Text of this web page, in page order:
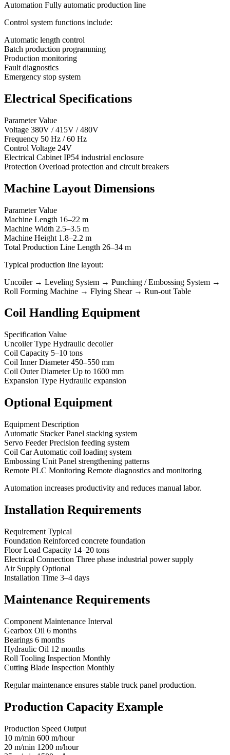
Automation Fully automatic production line
Control system functions include:
Automatic length control
Batch production programming
Production monitoring
Fault diagnostics
Emergency stop system
Electrical Specifications
Parameter Value
Voltage 380V / 415V / 480V
Frequency 50 Hz / 60 Hz
Control Voltage 24V
Electrical Cabinet IP54 industrial enclosure
Protection Overload protection and circuit breakers
Machine Layout Dimensions
Parameter Value
Machine Length 16–22 m
Machine Width 2.5–3.5 m
Machine Height 1.8–2.2 m
Total Production Line Length 26–34 m
Typical production line layout:
Uncoiler → Leveling System → Punching / Embossing System →
Roll Forming Machine → Flying Shear → Run-out Table
Coil Handling Equipment
Specification Value
Uncoiler Type Hydraulic decoiler
Coil Capacity 5–10 tons
Coil Inner Diameter 450–550 mm
Coil Outer Diameter Up to 1600 mm
Expansion Type Hydraulic expansion
Optional Equipment
Equipment Description
Automatic Stacker Panel stacking system
Servo Feeder Precision feeding system
Coil Car Automatic coil loading system
Embossing Unit Panel strengthening patterns
Remote PLC Monitoring Remote diagnostics and monitoring
Automation increases productivity and reduces manual labor.
Installation Requirements
Requirement Typical
Foundation Reinforced concrete foundation
Floor Load Capacity 14–20 tons
Electrical Connection Three phase industrial power supply
Air Supply Optional
Installation Time 3–4 days
Maintenance Requirements
Component Maintenance Interval
Gearbox Oil 6 months
Bearings 6 months
Hydraulic Oil 12 months
Roll Tooling Inspection Monthly
Cutting Blade Inspection Monthly
Regular maintenance ensures stable truck panel production.
Production Capacity Example
Production Speed Output
10 m/min 600 m/hour
20 m/min 1200 m/hour